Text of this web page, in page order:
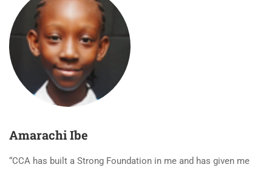
Amarachi Ibe
“CCA has built a Strong Foundation in me and has given me